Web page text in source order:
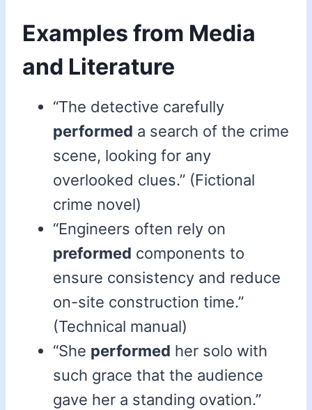
Examples from Media
and Literature
“The detective carefully
performed a search of the crime
scene, looking for any
overlooked clues.” (Fictional
crime novel)
“Engineers often rely on
preformed components to
ensure consistency and reduce
on-site construction time.”
(Technical manual)
“She performed her solo with
such grace that the audience
gave her a standing ovation.”